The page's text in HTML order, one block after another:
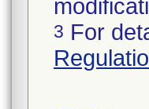
3 For